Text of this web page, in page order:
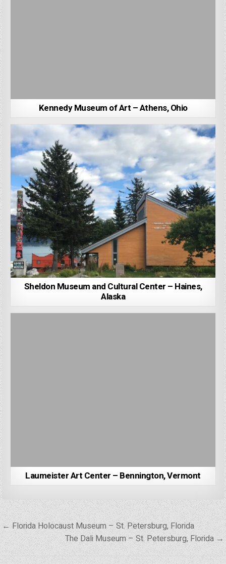
Kennedy Museum of Art – Athens, Ohio
Sheldon Museum and Cultural Center – Haines,
Alaska
Laumeister Art Center – Bennington, Vermont
Post
navigation
← Florida Holocaust Museum – St. Petersburg, Florida
The Dali Museum – St. Petersburg, Florida →